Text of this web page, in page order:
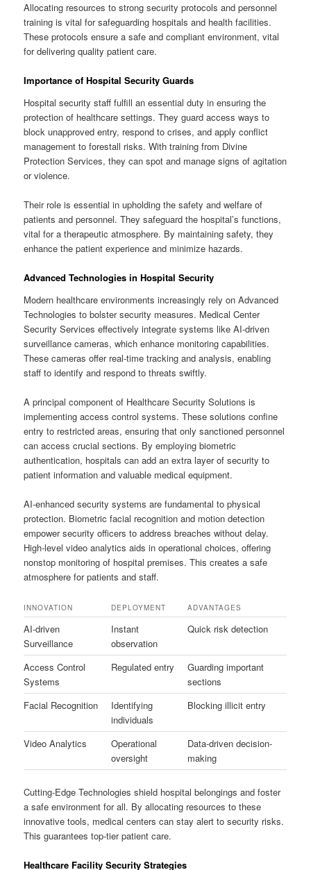
Allocating resources to strong security protocols and personnel
training is vital for safeguarding hospitals and health facilities.
These protocols ensure a safe and compliant environment, vital
for delivering quality patient care.
Importance of Hospital Security Guards
Hospital security staff fulfill an essential duty in ensuring the
protection of healthcare settings. They guard access ways to
block unapproved entry, respond to crises, and apply conflict
management to forestall risks. With training from Divine
Protection Services, they can spot and manage signs of agitation
or violence.
Their role is essential in upholding the safety and welfare of
patients and personnel. They safeguard the hospital’s functions,
vital for a therapeutic atmosphere. By maintaining safety, they
enhance the patient experience and minimize hazards.
Advanced Technologies in Hospital Security
Modern healthcare environments increasingly rely on Advanced
Technologies to bolster security measures. Medical Center
Security Services effectively integrate systems like AI-driven
surveillance cameras, which enhance monitoring capabilities.
These cameras offer real-time tracking and analysis, enabling
staff to identify and respond to threats swiftly.
A principal component of Healthcare Security Solutions is
implementing access control systems. These solutions confine
entry to restricted areas, ensuring that only sanctioned personnel
can access crucial sections. By employing biometric
authentication, hospitals can add an extra layer of security to
patient information and valuable medical equipment.
AI-enhanced security systems are fundamental to physical
protection. Biometric facial recognition and motion detection
empower security officers to address breaches without delay.
High-level video analytics aids in operational choices, offering
nonstop monitoring of hospital premises. This creates a safe
atmosphere for patients and staff.
INNOVATION DEPLOYMENT ADVANTAGES
AI-driven
Surveillance
Instant
observation
Quick risk detection
Access Control
Systems
Regulated entry
Guarding important
sections
Facial Recognition
Identifying
individuals
Blocking illicit entry
Video Analytics
Operational
oversight
Data-driven decision-
making
Cutting-Edge Technologies shield hospital belongings and foster
a safe environment for all. By allocating resources to these
innovative tools, medical centers can stay alert to security risks.
This guarantees top-tier patient care.
Healthcare Facility Security Strategies